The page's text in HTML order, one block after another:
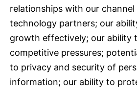
relationships with our
technology partners; our
growth effectively; our ability
competitive pressures;
to privacy and security of
information; our ability to